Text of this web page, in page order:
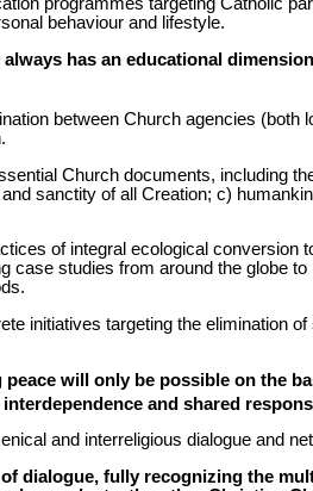
behaviour and lifestyle.
has an educational
between Church agencies (both
Church documents, including
sanctity of all Creation; c)
of integral ecological conversion
case studies from around the globe
initiatives targeting the elimination
peace will only be possible on the
and shared
and interreligious dialogue and
dialogue, fully recognizing the